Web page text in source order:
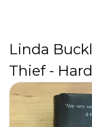
Linda
Thief -